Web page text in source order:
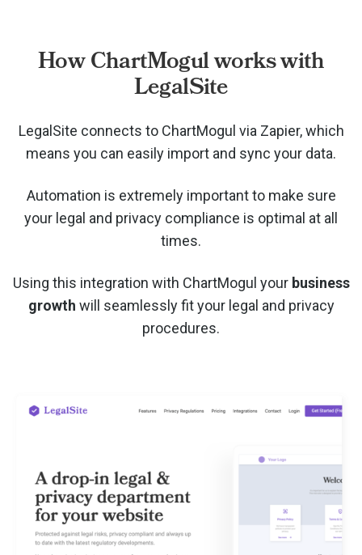
How ChartMogul works with
LegalSite
LegalSite connects to ChartMogul via Zapier, which
means you can easily import and sync your data.
Automation is extremely important to make sure
your legal and privacy compliance is optimal at all
times.
Using this integration with ChartMogul your business
growth will seamlessly fit your legal and privacy
procedures.